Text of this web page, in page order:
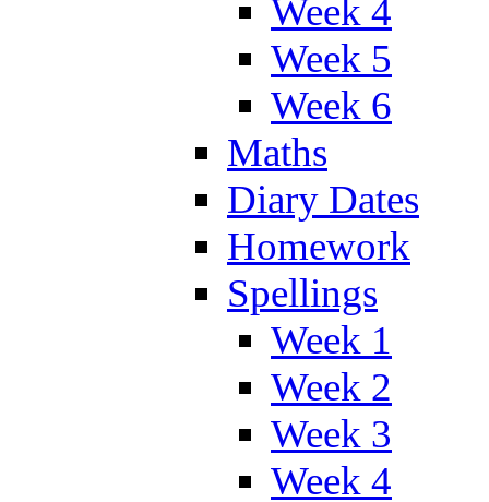
Week 4
Week 5
Week 6
Maths
Diary Dates
Homework
Spellings
Week 1
Week 2
Week 3
Week 4